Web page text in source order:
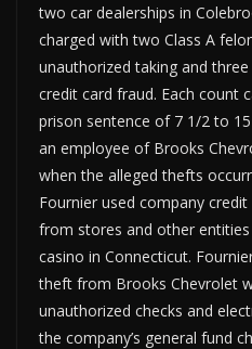
two car dealerships in
charged with two Class A
unauthorized taking and
credit card fraud. Each count
prison sentence of 7 1/2 to
an employee of Brooks
when the alleged thefts
Fournier used company
from stores and other
casino in Connecticut.
theft from Brooks Chevrolet
unauthorized checks and
the company’s general fund